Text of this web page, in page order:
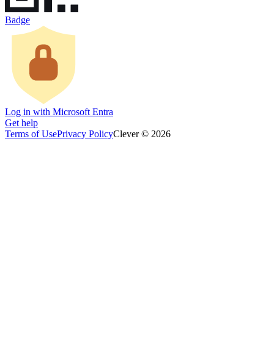
Badge
Log in with Microsoft Entra
Get help
Terms of UsePrivacy PolicyClever © 2026